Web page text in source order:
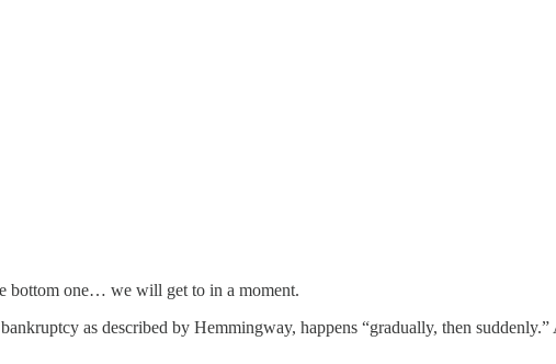
bottom one… we will get to in a moment.
as described by Hemmingway, happens “gradually, then